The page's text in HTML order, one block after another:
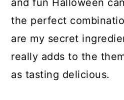
the perfect
are my secret
really adds to the
as tasting delicious.